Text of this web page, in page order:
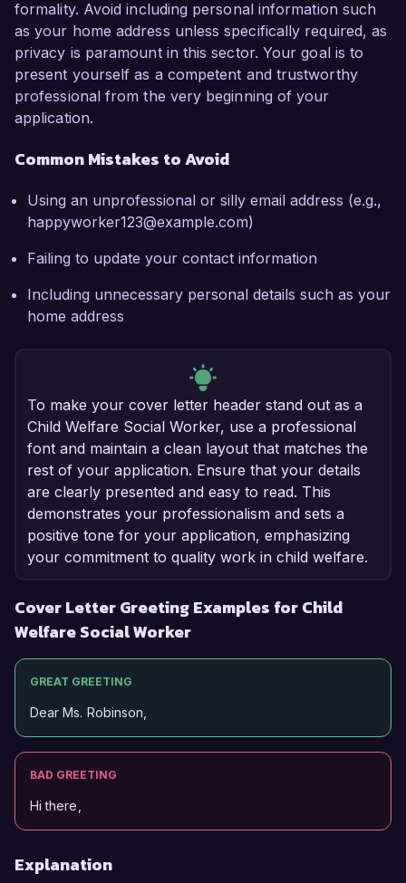
formality. Avoid including personal information such
as your home address unless specifically required, as
privacy is paramount in this sector. Your goal is to
present yourself as a competent and trustworthy
professional from the very beginning of your
application.
Common Mistakes to Avoid
Using an unprofessional or silly email address (e.g.,
happyworker123@example.com)
Failing to update your contact information
Including unnecessary personal details such as your
home address
To make your cover letter header stand out as a
Child Welfare Social Worker, use a professional
font and maintain a clean layout that matches the
rest of your application. Ensure that your details
are clearly presented and easy to read. This
demonstrates your professionalism and sets a
positive tone for your application, emphasizing
your commitment to quality work in child welfare.
Cover Letter Greeting Examples for Child
Welfare Social Worker
GREAT GREETING
Dear Ms. Robinson,
BAD GREETING
Hi there,
Explanation